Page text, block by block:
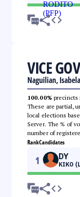
VICE
Naguilian, Isabela
100.00% precincts
These are partial,
local elections
Server. The % of
number of
RankCandidates
1 DY
KIKO